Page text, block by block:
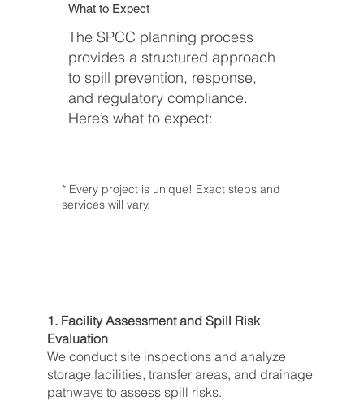
What to Expect
The SPCC planning process
provides a structured approach
to spill prevention, response,
and regulatory compliance.
Here’s what to expect:
* Every project is unique! Exact steps and
services will vary.
1. Facility Assessment and Spill Risk
Evaluation
We conduct site inspections and analyze
storage facilities, transfer areas, and drainage
pathways to assess spill risks.